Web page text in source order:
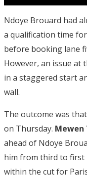
Ndoye Brouard had
a qualification time
before booking lane
However, an issue at
in a staggered start
wall.
The outcome was
on Thursday. Mewen
ahead of Ndoye
him from third to first
within the cut for